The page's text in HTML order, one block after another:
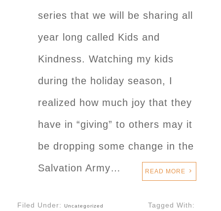
series that we will be sharing all
year long called Kids and
Kindness. Watching my kids
during the holiday season, I
realized how much joy that they
have in “giving” to others may it
be dropping some change in the
Salvation Army…
READ MORE
Filed Under: Uncategorized Tagged With: